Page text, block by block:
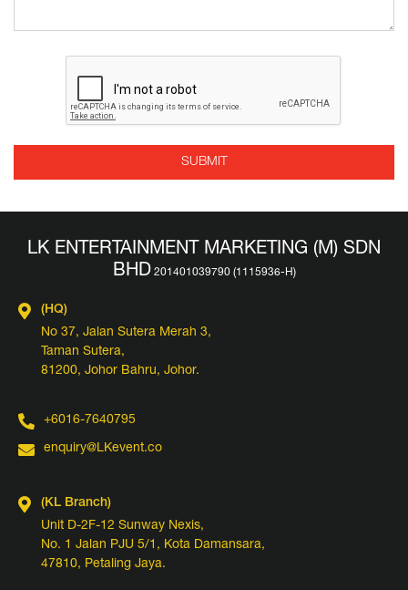
LK ENTERTAINMENT MARKETING (M) SDN
BHD
(HQ)
No 37, Jalan Sutera Merah 3,
Taman Sutera,
81200, Johor Bahru, Johor.
+6016-7640795
enquiry@LKevent.co
(KL Branch)
Unit D-2F-12 Sunway Nexis,
No. 1 Jalan PJU 5/1, Kota Damansara,
47810, Petaling Jaya.